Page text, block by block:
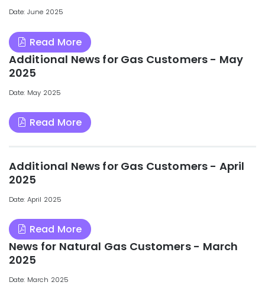
Date: June 2025
Read More
Additional News for Gas Customers - May
2025
Date: May 2025
Read More
Additional News for Gas Customers - April
2025
Date: April 2025
Read More
News for Natural Gas Customers - March
2025
Date: March 2025